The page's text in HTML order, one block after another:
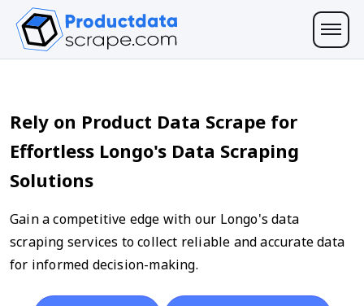
Rely on Product Data Scrape for
Effortless Longo's Data Scraping
Solutions
Gain a competitive edge with our Longo's data
scraping services to collect reliable and accurate data
for informed decision-making.